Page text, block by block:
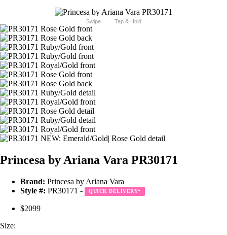
Swipe Tap & Hold
Princesa by Ariana Vara PR30171
Brand: Princesa by Ariana Vara
Style #: PR30171 - QUICK DELIVERY*
$2099
Size: